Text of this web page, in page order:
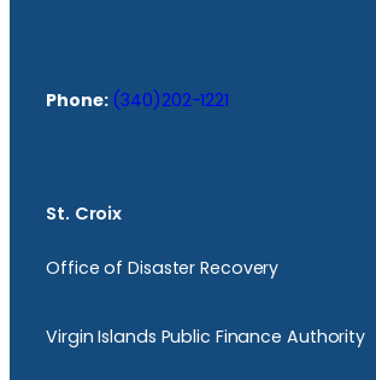
Phone: (340)202-1221
St. Croix
Office of Disaster Recovery
Virgin Islands Public Finance Authority